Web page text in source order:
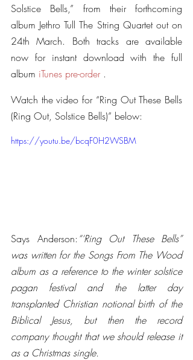
Solstice Bells,” from their forthcoming
album Jethro Tull The String Quartet out on
24th March. Both tracks are available
now for instant download with the full
album iTunes pre-order .
Watch the video for “Ring Out These Bells
(Ring Out, Solstice Bells)” below:
https://youtu.be/bcqF0H2WSBM
Says Anderson: “‘Ring Out These Bells”
was written for the Songs From The Wood
album as a reference to the winter solstice
pagan festival and the latter day
transplanted Christian notional birth of the
Biblical Jesus, but then the record
company thought that we should release it
as a Christmas single.